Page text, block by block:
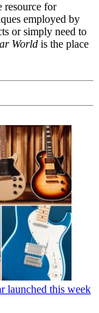
resource for
employed by
or simply need to
World is the place
launched this week